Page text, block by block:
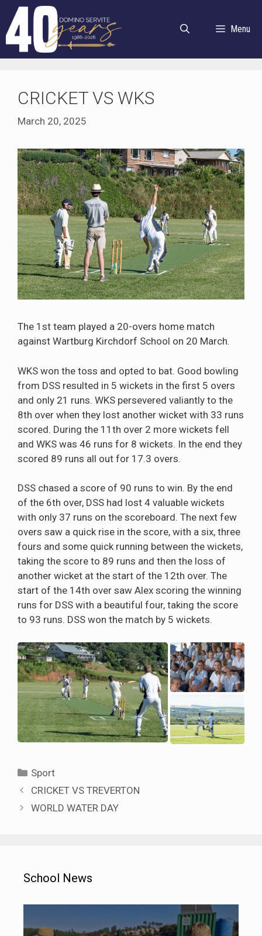
content
Menu
CRICKET VS WKS
March 20, 2025
The 1st team played a 20-overs home match
against Wartburg Kirchdorf School on 20 March.
WKS won the toss and opted to bat. Good bowling
from DSS resulted in 5 wickets in the first 5 overs
and only 21 runs. WKS persevered valiantly to the
8th over when they lost another wicket with 33 runs
scored. During the 11th over 2 more wickets fell
and WKS was 46 runs for 8 wickets. In the end they
scored 89 runs all out for 17.3 overs.
DSS chased a score of 90 runs to win. By the end
of the 6th over, DSS had lost 4 valuable wickets
with only 37 runs on the scoreboard. The next few
overs saw a quick rise in the score, with a six, three
fours and some quick running between the wickets,
taking the score to 89 runs and then the loss of
another wicket at the start of the 12th over. The
start of the 14th over saw Alex scoring the winning
runs for DSS with a beautiful four, taking the score
to 93 runs. DSS won the match by 5 wickets.
Categories
Sport
CRICKET VS TREVERTON
WORLD WATER DAY
School News